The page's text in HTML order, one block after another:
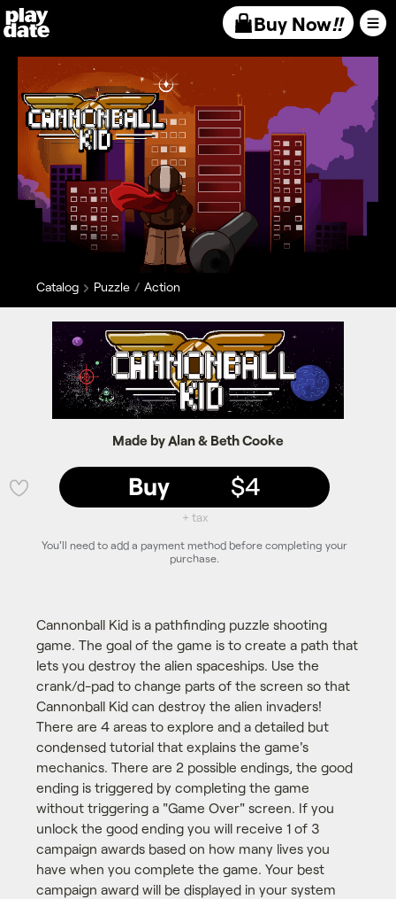
Playdate Buy Now!!
Catalog Puzzle Action
Made by Alan & Beth Cooke
Cannonball Kid is a pathfinding puzzle shooting
game. The goal of the game is to create a path that
lets you destroy the alien spaceships. Use the
crank/d-pad to change parts of the screen so that
Cannonball Kid can destroy the alien invaders!
There are 4 areas to explore and a detailed but
condensed tutorial that explains the game's
mechanics. There are 2 possible endings, the good
ending is triggered by completing the game
without triggering a "Game Over" screen. If you
unlock the good ending you will receive 1 of 3
campaign awards based on how many lives you
have when you complete the game. Your best
campaign award will be displayed in your system
Buy $4
+ tax
You'll need to add a payment method before completing your
purchase.